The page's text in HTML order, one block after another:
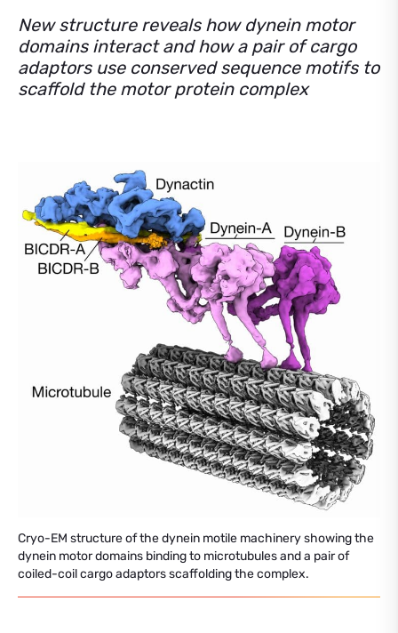
New structure reveals how dynein motor
domains interact and how a pair of cargo
adaptors use conserved sequence motifs to
scaffold the motor protein complex
Cryo-EM structure of the dynein motile machinery showing the
dynein motor domains binding to microtubules and a pair of
coiled-coil cargo adaptors scaffolding the complex.